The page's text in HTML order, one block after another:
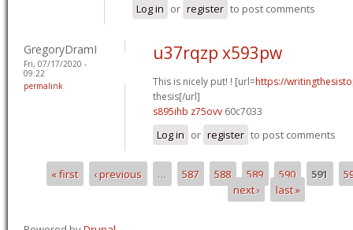
Log in or register to post comments
GregoryDramI
Fri, 07/17/2020 -
09:22
permalink
u37rqzp x593pw
This is nicely put! ! [url=https://
thesis[/url]
s895ihb z75ovv 60c7033
Log in or register to post comments
Pages
« first ‹ previous … 587 588 589 590 591
next ›
last »